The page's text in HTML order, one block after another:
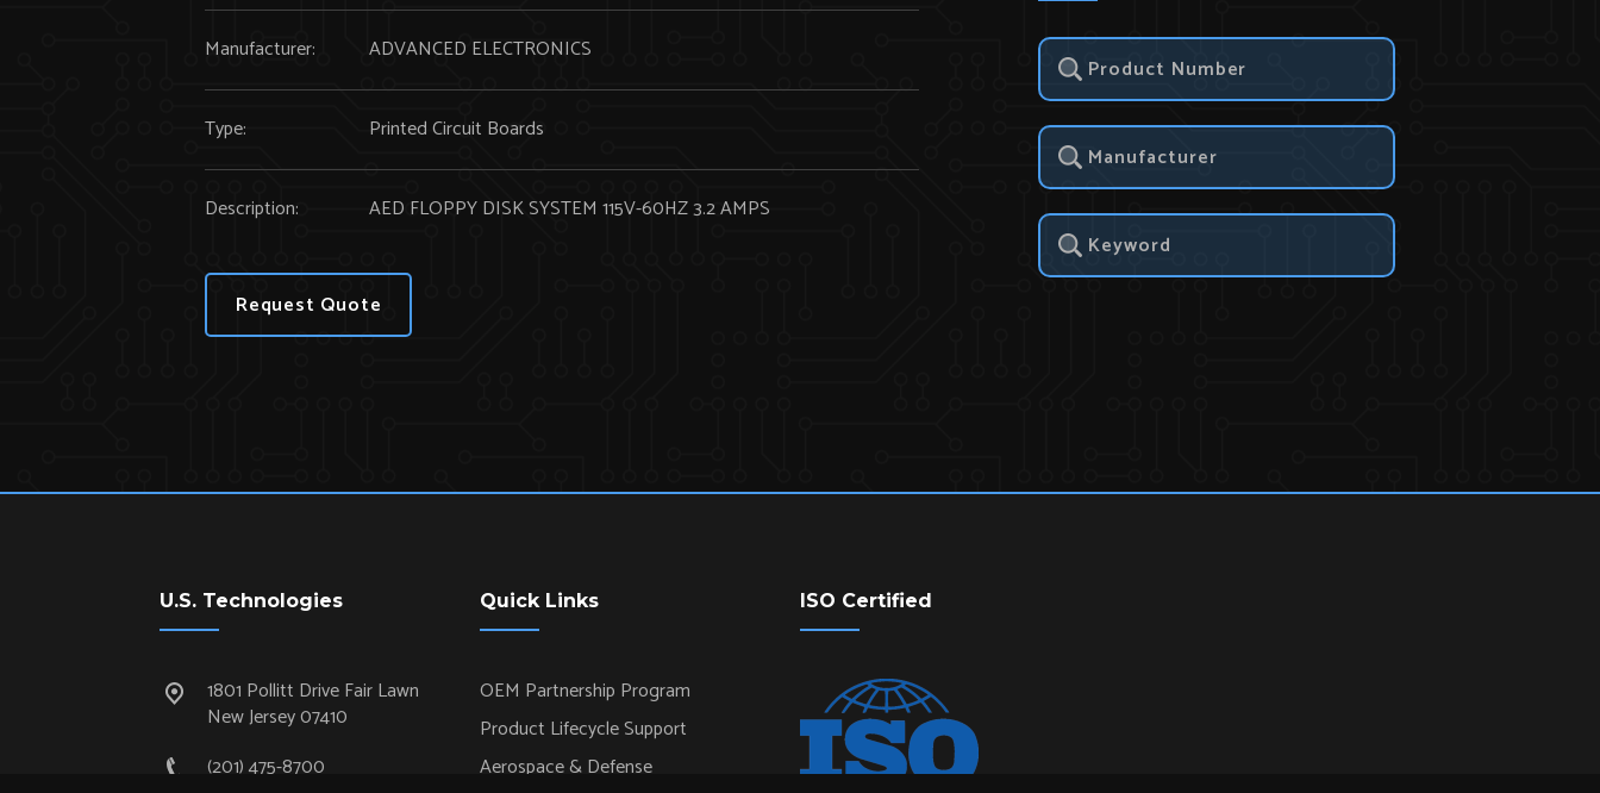
Manufacturer: ADVANCED ELECTRONICS
Type: Printed Circuit Boards
Description: AED FLOPPY DISK SYSTEM 115V-60HZ 3.2 AMPS
Request Quote
U.S. Technologies
1801 Pollitt Drive Fair Lawn
New Jersey 07410
(201) 475-8700
Quick Links
OEM Partnership Program
Product Lifecycle Support
Aerospace & Defense
ISO Certified